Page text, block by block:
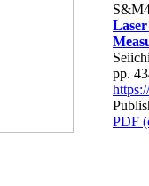
pp.
PDF